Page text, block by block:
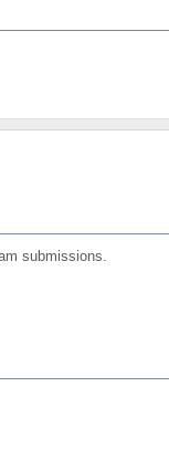
submissions.